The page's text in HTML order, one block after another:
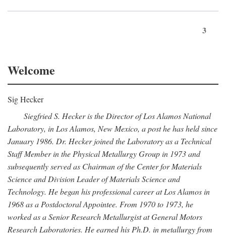
3
Welcome
Sig Hecker
Siegfried S. Hecker is the Director of Los Alamos National
Laboratory, in Los Alamos, New Mexico, a post he has held since
January 1986. Dr. Hecker joined the Laboratory as a Technical
Staff Member in the Physical Metallurgy Group in 1973 and
subsequently served as Chairman of the Center for Materials
Science and Division Leader of Materials Science and
Technology. He began his professional career at Los Alamos in
1968 as a Postdoctoral Appointee. From 1970 to 1973, he
worked as a Senior Research Metallurgist at General Motors
Research Laboratories. He earned his Ph.D. in metallurgy from